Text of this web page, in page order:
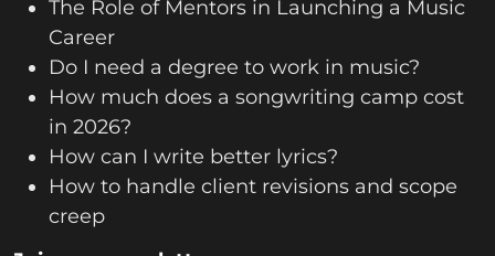
The Role of Mentors in Launching a Music
Career
Do I need a degree to work in music?
How much does a songwriting camp cost
in 2026?
How can I write better lyrics?
How to handle client revisions and scope
creep